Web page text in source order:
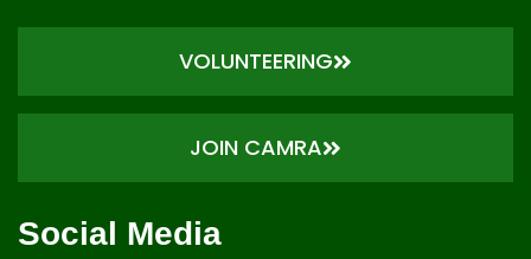
VOLUNTEERING
JOIN CAMRA
Social Media